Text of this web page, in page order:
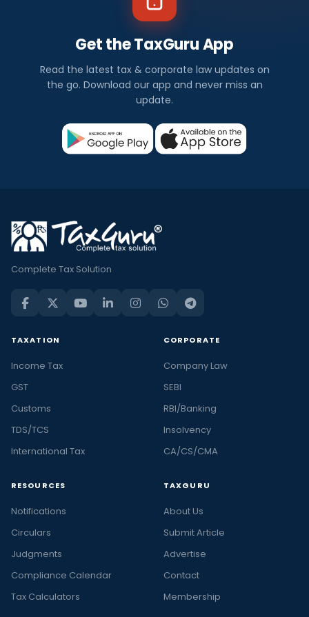
Get the TaxGuru App
Read the latest tax & corporate law updates on
the go. Download our app and never miss an
update.
Complete Tax Solution
TAXATION
Income Tax
GST
Customs
TDS/TCS
International Tax
CORPORATE
Company Law
SEBI
RBI/Banking
Insolvency
CA/CS/CMA
RESOURCES
Notifications
Circulars
Judgments
Compliance Calendar
Tax Calculators
TAXGURU
About Us
Submit Article
Advertise
Contact
Membership